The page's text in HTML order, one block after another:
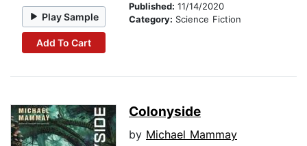
Play Sample
Add To Cart
Published: 11/14/2020
Category: Science Fiction
Colonyside
by Michael Mammay